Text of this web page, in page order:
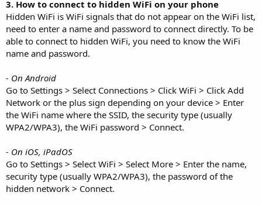
3. How to connect to hidden WiFi on your phone
Hidden WiFi is WiFi signals that do not appear on the WiFi list,
need to enter a name and password to connect directly. To be
able to connect to hidden WiFi, you need to know the WiFi
name and password.
- On Android
Go to Settings > Select Connections > Click WiFi > Click Add
Network or the plus sign depending on your device > Enter
the WiFi name where the SSID, the security type (usually
WPA2/WPA3), the WiFi password > Connect.
- On iOS, iPadOS
Go to Settings > Select WiFi > Select More > Enter the name,
security type (usually WPA2/WPA3), the password of the
hidden network > Connect.